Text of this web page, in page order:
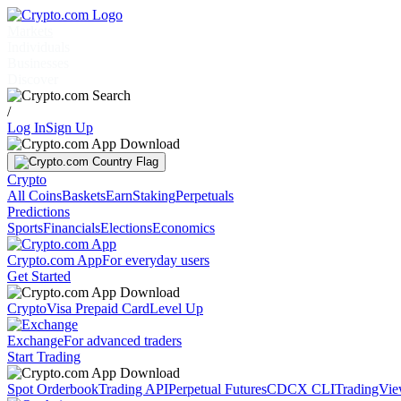
/
Log InSign Up
Crypto
All CoinsBasketsEarnStakingPerpetuals
Predictions
SportsFinancialsElectionsEconomics
Crypto.com AppFor everyday users
Get Started
CryptoVisa Prepaid CardLevel Up
ExchangeFor advanced traders
Start Trading
Spot OrderbookTrading APIPerpetual FuturesCDCX CLI